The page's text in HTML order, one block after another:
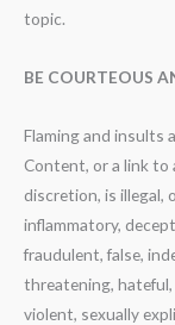
topic.
BE COURTEOUS
Flaming and insults
Content, or a link to
discretion, is illegal,
inflammatory,
fraudulent, false,
threatening, hateful,
violent, sexually